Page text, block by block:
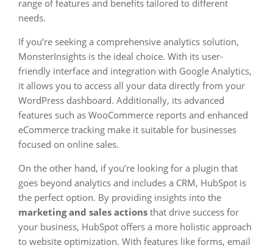
range of features and benefits tailored to different
needs.
If you’re seeking a comprehensive analytics solution,
MonsterInsights is the ideal choice. With its user-
friendly interface and integration with Google Analytics,
it allows you to access all your data directly from your
WordPress dashboard. Additionally, its advanced
features such as WooCommerce reports and enhanced
eCommerce tracking make it suitable for businesses
focused on online sales.
On the other hand, if you’re looking for a plugin that
goes beyond analytics and includes a CRM, HubSpot is
the perfect option. By providing insights into the
marketing and sales actions that drive success for
your business, HubSpot offers a more holistic approach
to website optimization. With features like forms, email